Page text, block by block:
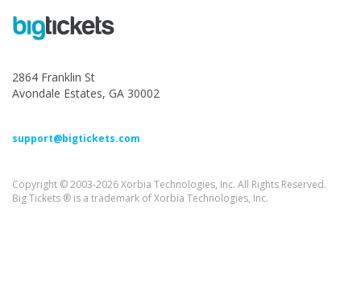
2864 Franklin St
Avondale Estates, GA 30002
support@bigtickets.com
Copyright © 2003-2026 Xorbia Technologies, Inc. All Rights Reserved.
Big Tickets ® is a trademark of Xorbia Technologies, Inc.